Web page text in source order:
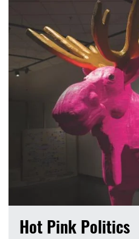
Hot Pink Politics